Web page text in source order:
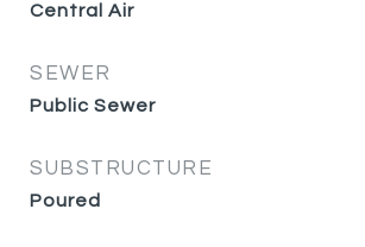
Central Air
SEWER
Public Sewer
SUBSTRUCTURE
Poured